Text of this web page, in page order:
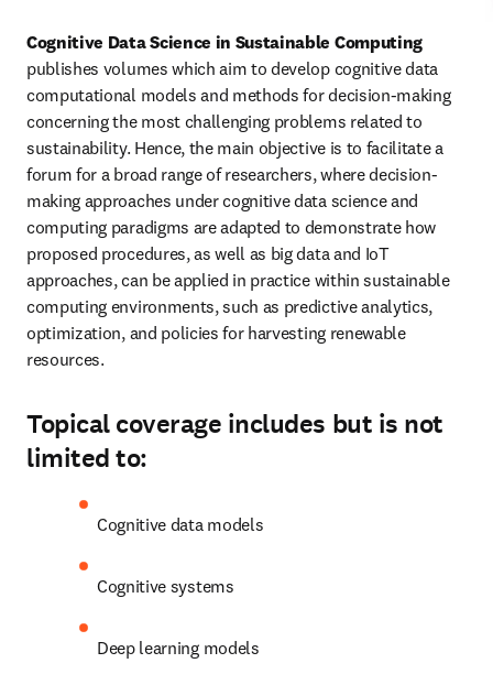
Cognitive Data Science in Sustainable Computing
publishes volumes which aim to develop cognitive data
computational models and methods for decision-making
concerning the most challenging problems related to
sustainability. Hence, the main objective is to facilitate a
forum for a broad range of researchers, where decision-
making approaches under cognitive data science and
computing paradigms are adapted to demonstrate how
proposed procedures, as well as big data and IoT
approaches, can be applied in practice within sustainable
computing environments, such as predictive analytics,
optimization, and policies for harvesting renewable
resources.
Topical coverage includes but is not
limited to:
Cognitive data models
Cognitive systems
Deep learning models